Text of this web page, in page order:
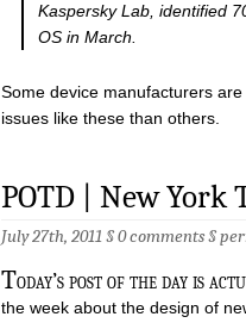
Kaspersky Lab, identified
OS in March.
Some device manufacturers
issues like these than others.
POTD | New York
July 27th, 2011 §0 comments§
Today’s post of the day is
the week about the design of